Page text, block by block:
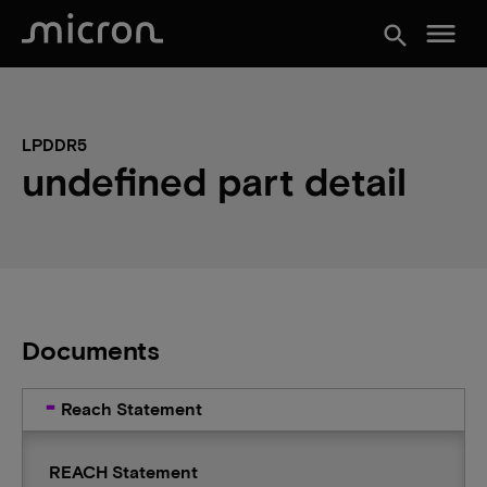
search menu
LPDDR5
undefined part detail
Documents
Reach Statement
REACH Statement